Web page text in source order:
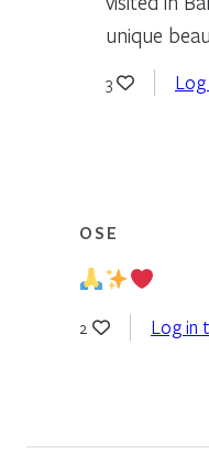
unique
3
OSE
2 Log in